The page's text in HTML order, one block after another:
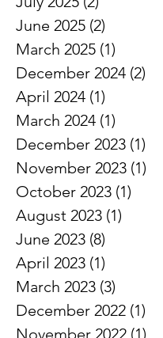
August 2025
July 2025 (2) 2 posts
June 2025
(2)2 posts
March 2025 (1)
1 post
December 2024
April 2024
(1)1 post
March 2024
(1)1 post
December 2023 (1)
November 2023
October 2023 (1)
August 2023
June 2023 (8)8 posts
April 2023
(1)1 post
March 2023
(3)3 posts